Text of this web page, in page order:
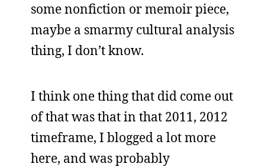
some nonfiction or memoir piece,
maybe a smarmy cultural analysis
thing, I don’t know.
I think one thing that did come out
of that was that in that 2011, 2012
timeframe, I blogged a lot more
here, and was probably